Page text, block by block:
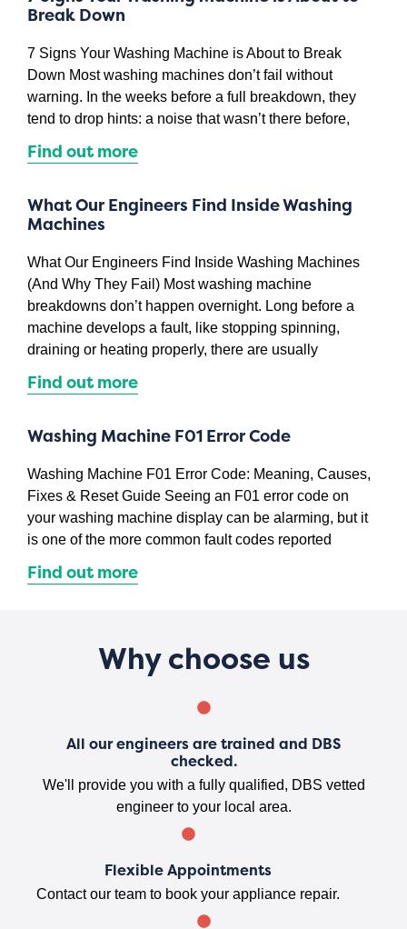
Break Down
7 Signs Your Washing Machine is About to Break
Down Most washing machines don’t fail without
warning. In the weeks before a full breakdown, they
tend to drop hints: a noise that wasn’t there before,
Find out more
What Our Engineers Find Inside Washing
Machines
What Our Engineers Find Inside Washing Machines
(And Why They Fail) Most washing machine
breakdowns don’t happen overnight. Long before a
machine develops a fault, like stopping spinning,
draining or heating properly, there are usually
Find out more
Washing Machine F01 Error Code
Washing Machine F01 Error Code: Meaning, Causes,
Fixes & Reset Guide Seeing an F01 error code on
your washing machine display can be alarming, but it
is one of the more common fault codes reported
Find out more
Why choose us
All our engineers are trained and DBS
checked.
We'll provide you with a fully qualified, DBS vetted
engineer to your local area.
Flexible Appointments
Contact our team to book your appliance repair.